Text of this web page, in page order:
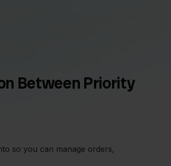
Between Priority
so you can manage orders,